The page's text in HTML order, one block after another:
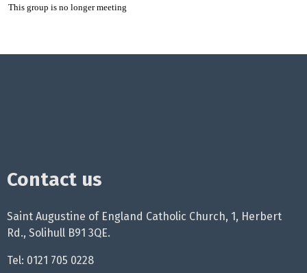
This group is no longer meeting
Contact us
Saint Augustine of England Catholic Church, 1, Herbert
Rd., Solihull B91 3QE.
Tel: 0121 705 0228